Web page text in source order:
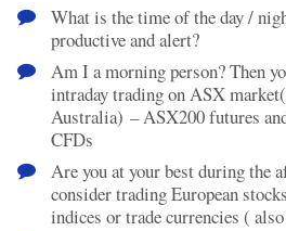
What is the time of the day /
productive and alert?
Am I a morning person? Then
intraday trading on ASX
Australia) – ASX200 futures
CFDs
Are you at your best during the
consider trading European
indices or trade currencies (